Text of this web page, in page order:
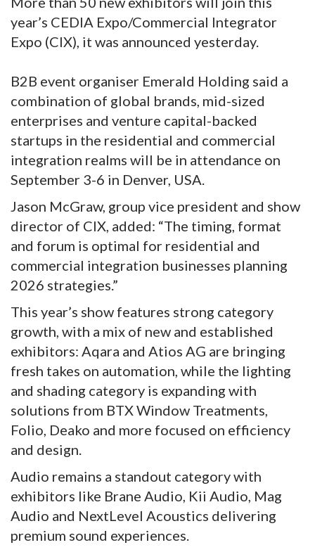
year’s CEDIA Expo/Commercial Integrator
Expo (CIX), it was announced yesterday.
B2B event organiser Emerald Holding said a
combination of global brands, mid-sized
enterprises and venture capital-backed
startups in the residential and commercial
integration realms will be in attendance on
September 3-6 in Denver, USA.
Jason McGraw, group vice president and show
director of CIX, added: “The timing, format
and forum is optimal for residential and
commercial integration businesses planning
2026 strategies.”
This year’s show features strong category
growth, with a mix of new and established
exhibitors: Aqara and Atios AG are bringing
fresh takes on automation, while the lighting
and shading category is expanding with
solutions from BTX Window Treatments,
Folio, Deako and more focused on efficiency
and design.
Audio remains a standout category with
exhibitors like Brane Audio, Kii Audio, Mag
Audio and NextLevel Acoustics delivering
premium sound experiences.